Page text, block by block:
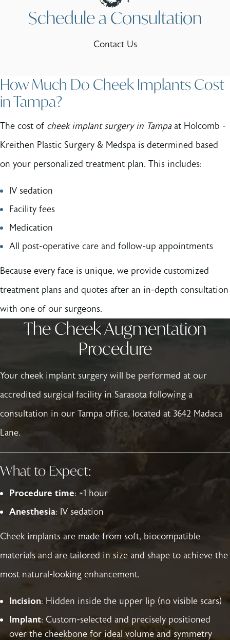
Schedule a Consultation
Contact Us
How Much Do Cheek Implants Cost
in Tampa?
The cost of cheek implant surgery in Tampaat Holcomb -
Kreithen Plastic Surgery & Medspa is determined based
on your personalized treatment plan. This includes:
IV sedation
Facility fees
Medication
All post-operative care and follow-up appointments
Because every face is unique, we provide customized
treatment plans and quotes after an in-depth consultation
with one of our surgeons.
The Cheek Augmentation
Procedure
Your cheek implant surgery will be performed at our
accredited surgical facility in Sarasota following a
consultation in our Tampa office, located at 3642 Madaca
Lane.
What to Expect:
Procedure time: ~1 hour
Anesthesia: IV sedation
Cheek implants are made from soft, biocompatible
materials and are tailored in size and shape to achieve the
most natural-looking enhancement.
Incision: Hidden inside the upper lip (no visible scars)
Implant: Custom-selected and precisely positioned
over the cheekbone for ideal volume and symmetry